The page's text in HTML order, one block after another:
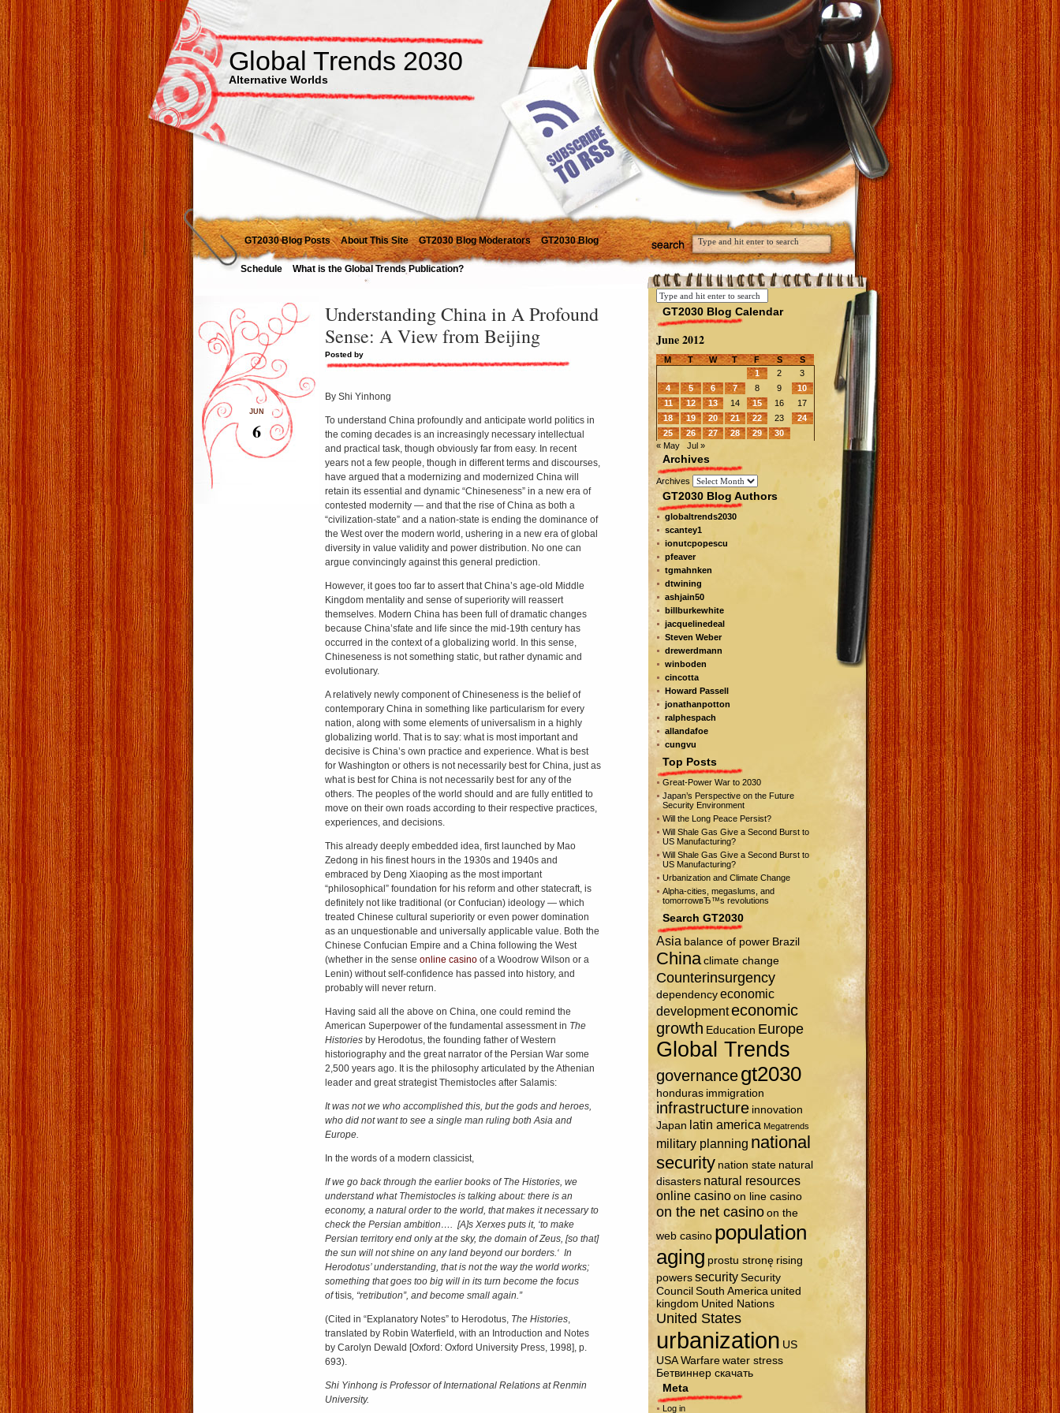
Global Trends 2030
Alternative Worlds
GT2030 Blog Posts About This Site GT2030 Blog Moderators GT2030 Blog
Schedule What is the Global Trends Publication?
Understanding China in A Profound
Sense: A View from Beijing
Posted by
JUN
6
By Shi Yinhong
To understand China profoundly and anticipate world politics in
the coming decades is an increasingly necessary intellectual
and practical task, though obviously far from easy. In recent
years not a few people, though in different terms and discourses,
have argued that a modernizing and modernized China will
retain its essential and dynamic “Chineseness” in a new era of
contested modernity — and that the rise of China as both a
“civilization-state” and a nation-state is ending the dominance of
the West over the modern world, ushering in a new era of global
diversity in value validity and power distribution. No one can
argue convincingly against this general prediction.
However, it goes too far to assert that China’s age-old Middle
Kingdom mentality and sense of superiority will reassert
themselves. Modern China has been full of dramatic changes
because China’sfate and life since the mid-19th century has
occurred in the context of a globalizing world. In this sense,
Chineseness is not something static, but rather dynamic and
evolutionary.
A relatively newly component of Chineseness is the belief of
contemporary China in something like particularism for every
nation, along with some elements of universalism in a highly
globalizing world. That is to say: what is most important and
decisive is China’s own practice and experience. What is best
for Washington or others is not necessarily best for China, just as
what is best for China is not necessarily best for any of the
others. The peoples of the world should and are fully entitled to
move on their own roads according to their respective practices,
experiences, and decisions.
This already deeply embedded idea, first launched by Mao
Zedong in his finest hours in the 1930s and 1940s and
embraced by Deng Xiaoping as the most important
“philosophical” foundation for his reform and other statecraft, is
definitely not like traditional (or Confucian) ideology — which
treated Chinese cultural superiority or even power domination
as an unquestionable and universally applicable value. Both the
Chinese Confucian Empire and a China following the West
(whether in the sense online casinoof a Woodrow Wilson or a
Lenin) without self-confidence has passed into history, and
probably will never return.
Having said all the above on China, one could remind the
American Superpower of the fundamental assessment in The
Histories by Herodotus, the founding father of Western
historiography and the great narrator of the Persian War some
2,500 years ago. It is the philosophy articulated by the Athenian
leader and great strategist Themistocles after Salamis:
It was not we who accomplished this, but the gods and heroes,
who did not want to see a single man ruling both Asia and
Europe.
In the words of a modern classicist,
If we go back through the earlier books of The Histories, we
understand what Themistocles is talking about: there is an
economy, a natural order to the world, that makes it necessary to
check the Persian ambition…. [A]s Xerxes puts it, ‘to make
Persian territory end only at the sky, the domain of Zeus, [so that]
the sun will not shine on any land beyond our borders.‘ In
Herodotus’ understanding, that is not the way the world works;
something that goes too big will in its turn become the focus
oftisis, “retribution”, and become small again.”
(Cited in “Explanatory Notes” to Herodotus, The Histories,
translated by Robin Waterfield, with an Introduction and Notes
by Carolyn Dewald [Oxford: Oxford University Press, 1998], p.
693).
Shi Yinhong is Professor of International Relations at Renmin
University.
GT2030 Blog Calendar
June 2012
M T W T F S
S
1
2
3
4
5 6 7 8 9
10
11
12 13 14 15 16
17
18
19 20 21 22 23
24
25
26 27 28 29
30
« May
Jul »
Archives
Archives
GT2030 Blog Authors
globaltrends2030
scantey1
ionutcpopescu
pfeaver
tgmahnken
dtwining
ashjain50
billburkewhite
jacquelinedeal
Steven Weber
drewerdmann
winboden
cincotta
Howard Passell
jonathanpotton
ralphespach
allandafoe
cungvu
Top Posts
Great-Power War to 2030
Japan’s Perspective on the Future
Security Environment
Will the Long Peace Persist?
Will Shale Gas Give a Second Burst to
US Manufacturing?
Will Shale Gas Give a Second Burst to
US Manufacturing?
Urbanization and Climate Change
Alpha-cities, megaslums, and
tomorrowвЂ™s revolutions
Search GT2030
Asia balance of power Brazil
China climate change
Counterinsurgency
dependency economic
developmenteconomic
growth Education Europe
Global Trends
governance gt2030
honduras immigration
infrastructure innovation
Japan latin america Megatrends
military planning national
security nation state natural
disasters natural resources
online casino on line casino
on the net casino on the
web casino population
aging prostu stronę rising
powers security Security
Council South America united
kingdom United Nations
United States
urbanization US
USA Warfare water stress
Бетвиннер скачать
Meta
Log in